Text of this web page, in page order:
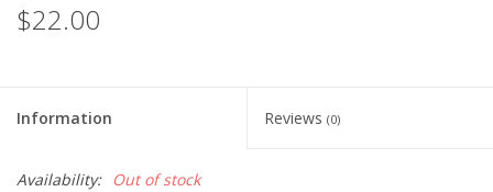
$22.00
Information Reviews (0)
Availability: Out of stock